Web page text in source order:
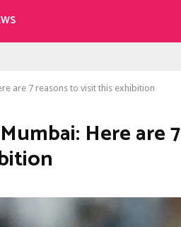
are 7 reasons to visit this exhibition
Here are 7